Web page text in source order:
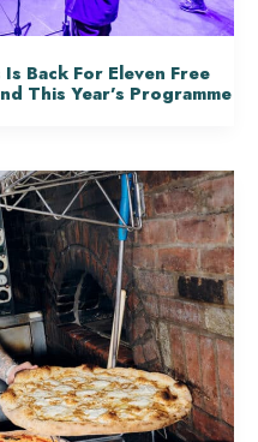
Back For Eleven Free
This Year’s Programme